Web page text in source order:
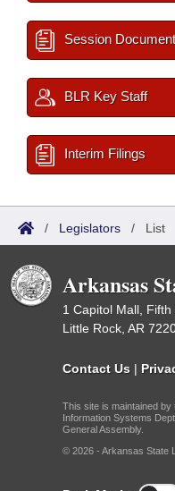
Session
BLR Key Staff
Interim Filings
/ Legislators / List
Arkansas
1 Capitol Mall, Fifth
Little Rock, AR
Contact Us |
This site is maintained by
Information Systems
General Assembly.
© 2026 - Arkansas State